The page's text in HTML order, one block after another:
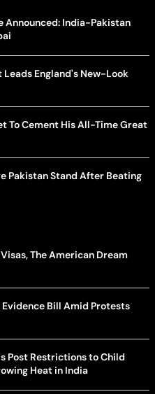
Announced: India-Pakistan
Leads England's New-Look
To Cement His All-Time Great
Pakistan Stand After Beating
The American Dream
Evidence Bill Amid Protests
Post Restrictions to Child
Heat in India